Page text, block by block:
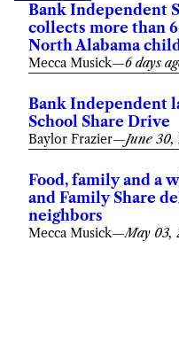
Bank Independent
collects more than
North Alabama
Mecca Musick—6 days
Bank Independent
School Share Drive
Baylor Frazier—June
Food, family and a
and Family Share
neighbors
Mecca Musick—May 03,